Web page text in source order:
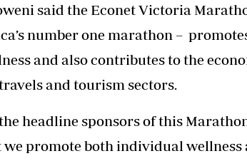
said the Econet Victoria
number one marathon –
and also contributes to the
and tourism sectors.
the headline sponsors of this
we promote both individual wellness